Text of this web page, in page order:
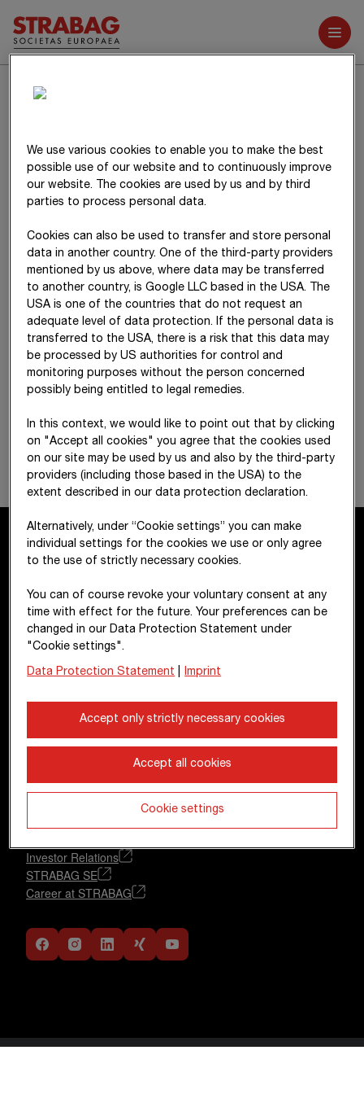
Further reports
exchange rate gains from currency fluctuations in the amount
T€ 4,999 (20 24 T€ 7,816) as well as gains from the disposal
of fixed assets without financial assets in the amount of
T€ 66,374 (2024:T€ 71,213).
STRABAG SE
Donau-City-Str. 9
1220 Vienna
+43 1 22422-0
pr@strabag.com
Further links
Investor Relations
STRABAG SE
Career at STRABAG
We use various cookies to enable you to make the best
possible use of our website and to continuously improve
our website. The cookies are used by us and by third
parties to process personal data.
Cookies can also be used to transfer and store personal
data in another country. One of the third-party providers
mentioned by us above, where data may be transferred
to another country, is Google LLC based in the USA. The
USA is one of the countries that do not request an
adequate level of data protection. If the personal data is
transferred to the USA, there is a risk that this data may
be processed by US authorities for control and
monitoring purposes without the person concerned
possibly being entitled to legal remedies.
In this context, we would like to point out that by clicking
on "Accept all cookies" you agree that the cookies used
on our site may be used by us and also by the third-party
providers (including those based in the USA) to the
extent described in our data protection declaration.
Alternatively, under “Cookie settings” you can make
individual settings for the cookies we use or only agree
to the use of strictly necessary cookies.
You can of course revoke your voluntary consent at any
time with effect for the future. Your preferences can be
changed in our Data Protection Statement under
"Cookie settings".
Data Protection Statement Imprint
Accept only strictly necessary cookies
Accept all cookies
Cookie settings